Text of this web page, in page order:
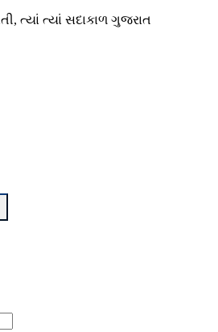
ત્યાં ત્યાં સદાકાળ ગુજરાત